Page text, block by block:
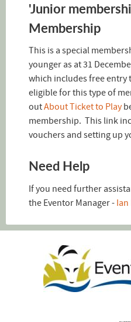
'Junior
Membership
This is a special
younger as at 31
which includes free entry
eligible for this type of
outAbout Ticket to Play
membership. This link
vouchers and setting up
Need Help
If you need further
the Eventor Manager - Ian